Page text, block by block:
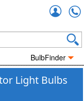
BulbFinder
Light Bulbs